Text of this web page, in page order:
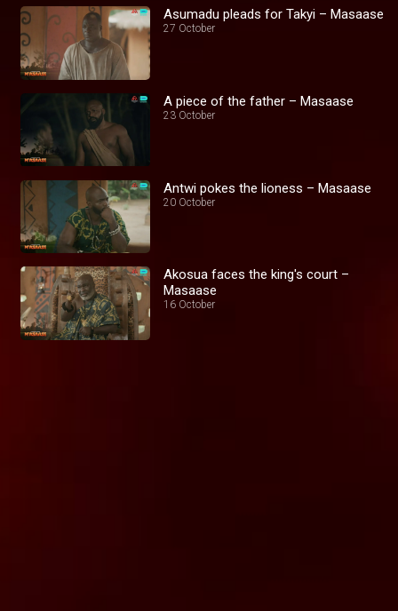
Asumadu pleads for Takyi – Masaase
27 October
A piece of the father – Masaase
23 October
Antwi pokes the lioness – Masaase
20 October
Akosua faces the king's court –
Masaase
16 October